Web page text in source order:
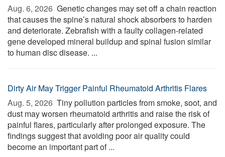
Aug. 6, 2026  Genetic changes may set off a chain reaction
that causes the spine’s natural shock absorbers to harden
and deteriorate. Zebrafish with a faulty collagen-related
gene developed mineral buildup and spinal fusion similar
to human disc disease. ...
Dirty Air May Trigger Painful Rheumatoid Arthritis Flares
Aug. 5, 2026  Tiny pollution particles from smoke, soot, and
dust may worsen rheumatoid arthritis and raise the risk of
painful flares, particularly after prolonged exposure. The
findings suggest that avoiding poor air quality could
become an important part of ...